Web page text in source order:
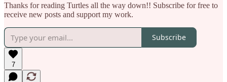
Thanks for reading Turtles all the way down!! Subscribe for free to
receive new posts and support my work.
Subscribe
7